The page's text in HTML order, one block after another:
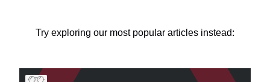
Try exploring our most popular articles instead: